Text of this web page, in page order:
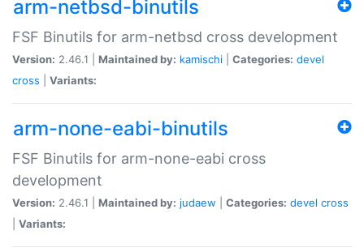
arm-netbsd-binutils
FSF Binutils for arm-netbsd cross development
Version: 2.46.1 | Maintained by: kamischi Categories: devel
cross
Variants:
arm-none-eabi-binutils
FSF Binutils for arm-none-eabi cross
development
Version: 2.46.1 | Maintained by: judaew Categories: devel cross
Variants: